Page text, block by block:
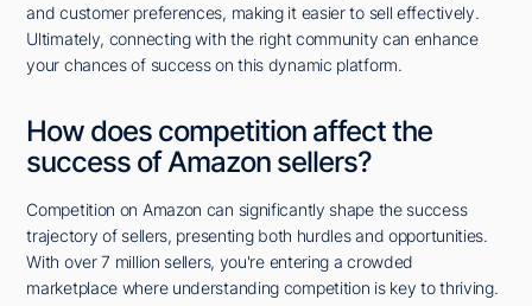
and customer preferences, making it easier to sell effectively.
Ultimately, connecting with the right community can enhance
your chances of success on this dynamic platform.
How does competition affect the
success of Amazon sellers?
Competition on Amazon can significantly shape the success
trajectory of sellers, presenting both hurdles and opportunities.
With over 7 million sellers, you're entering a crowded
marketplace where understanding competition is key to thriving.